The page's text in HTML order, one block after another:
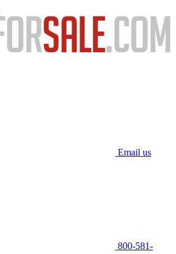
Email us
800-581-